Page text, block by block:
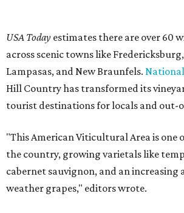
USA Today estimates there are over 60
across scenic towns like
Lampasas, and New Braunfels.
Hill Country has transformed its
tourist destinations for locals and out-
"This American Viticultural Area is one
the country, growing varietals like
cabernet sauvignon, and an increasing
weather grapes," editors wrote.